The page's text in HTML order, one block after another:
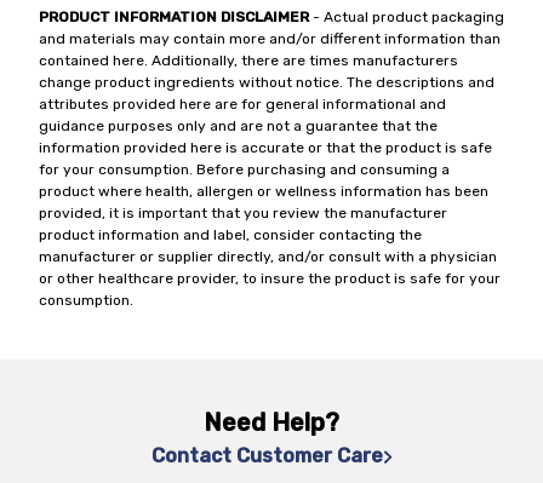
PRODUCT INFORMATION DISCLAIMER- Actual product packaging
and materials may contain more and/or different information than
contained here. Additionally, there are times manufacturers
change product ingredients without notice. The descriptions and
attributes provided here are for general informational and
guidance purposes only and are not a guarantee that the
information provided here is accurate or that the product is safe
for your consumption. Before purchasing and consuming a
product where health, allergen or wellness information has been
provided, it is important that you review the manufacturer
product information and label, consider contacting the
manufacturer or supplier directly, and/or consult with a physician
or other healthcare provider, to insure the product is safe for your
consumption.
Need Help?
Contact Customer Care